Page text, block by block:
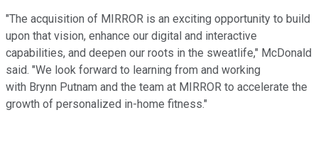
"The acquisition of MIRROR is an exciting opportunity to build
upon that vision, enhance our digital and interactive
capabilities, and deepen our roots in the sweatlife," McDonald
said. "We look forward to learning from and working
with Brynn Putnam and the team at MIRROR to accelerate the
growth of personalized in-home fitness."